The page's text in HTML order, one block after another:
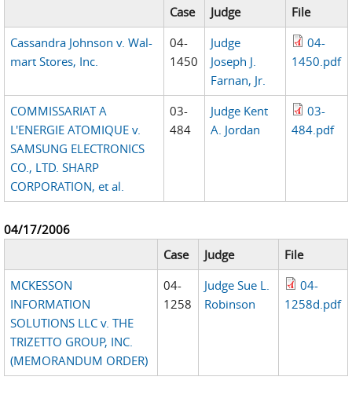
Case
Judge
File
Cassandra Johnson v. Wal-
mart Stores, Inc.
04-
1450
Judge
Joseph J.
Farnan, Jr.
04-
1450.pdf
COMMISSARIAT A
L'ENERGIE ATOMIQUE v.
SAMSUNG ELECTRONICS
CO., LTD. SHARP
CORPORATION, et al.
03-
484
Judge Kent
A. Jordan
03-
484.pdf
04/17/2006
Case
Judge
File
MCKESSON
INFORMATION
SOLUTIONS LLC v. THE
TRIZETTO GROUP, INC.
(MEMORANDUM ORDER)
04-
1258
Judge Sue L.
Robinson
04-
1258d.pdf